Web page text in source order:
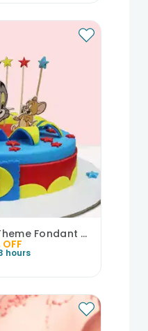
Tom And Jerry Theme Fondant Cake
OFF
hours